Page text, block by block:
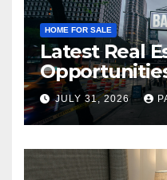
HOME FOR SALE
Latest Real
JULY 31, 2026